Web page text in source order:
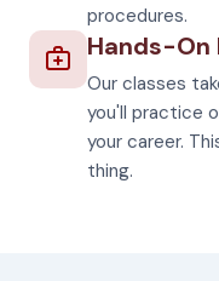
procedures.
Hands-On
Our classes
you'll practice
your career.
thing.